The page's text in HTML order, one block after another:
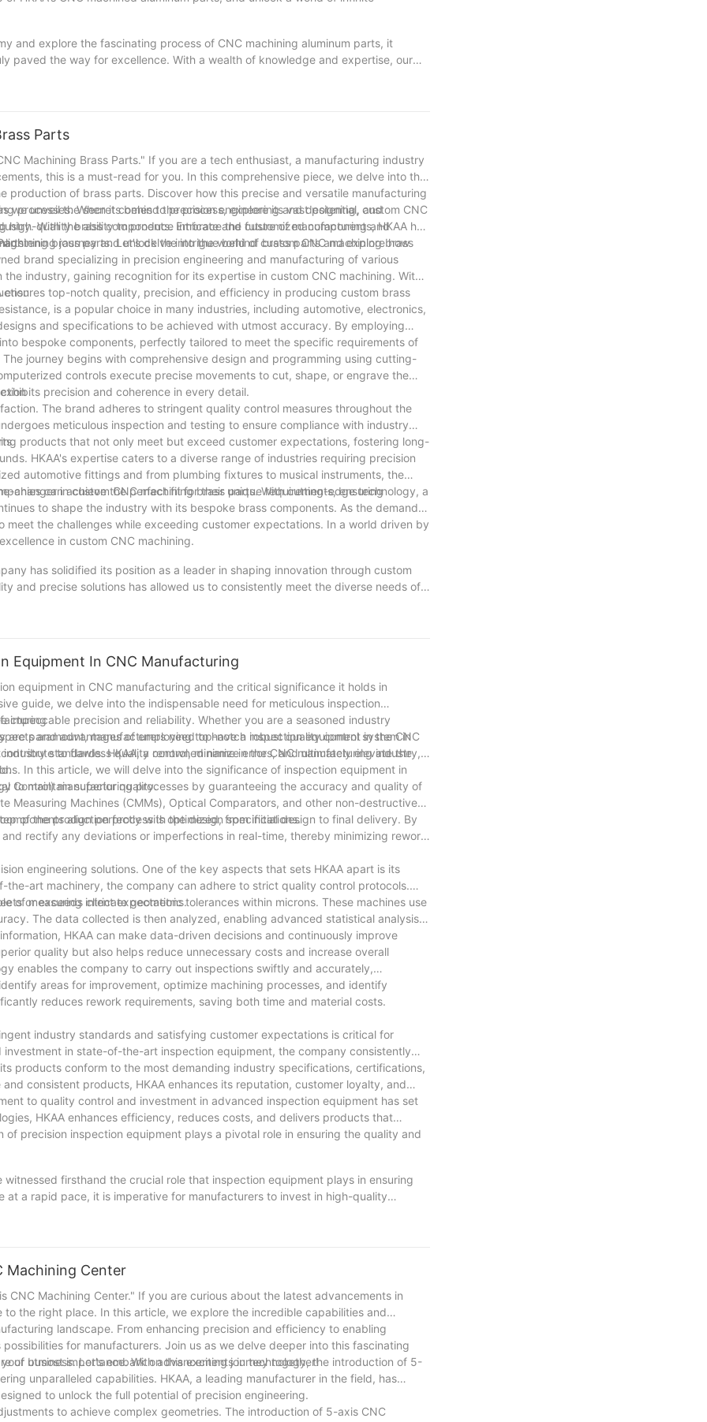
and explore the fascinating process of CNC machining aluminum parts, it
paved the way for excellence. With a wealth of knowledge and expertise, our
precision in machining aluminum components. From creating intricate
to new heights with our unrivaled expertise, dedication, and commitment to
Parts
Machining Brass Parts." If you are a tech enthusiast, a manufacturing industry
this is a must-read for you. In this comprehensive piece, we delve into the
of brass parts. Discover how this precise and versatile manufacturing
we unveil the secrets behind the process, explore its vast potential, and
high-quality brass components. Embrace the future of manufacturing and
journey and unlock the intrigue behind custom CNC machining brass
processes. When it comes to precision engineering and designing, custom CNC
With the ability to produce intricate and customized components, HKAA has
brass parts. Let's delve into the world of brass parts and explore how
brand specializing in precision engineering and manufacturing of various
industry, gaining recognition for its expertise in custom CNC machining. With
top-notch quality, precision, and efficiency in producing custom brass
is a popular choice in many industries, including automotive, electronics,
and specifications to be achieved with utmost accuracy. By employing
bespoke components, perfectly tailored to meet the specific requirements of
journey begins with comprehensive design and programming using cutting-
controls execute precise movements to cut, shape, or engrave the
precision and coherence in every detail.
The brand adheres to stringent quality control measures throughout the
meticulous inspection and testing to ensure compliance with industry
products that not only meet but exceed customer expectations, fostering long-
HKAA's expertise caters to a diverse range of industries requiring precision
automotive fittings and from plumbing fixtures to musical instruments, the
can achieve the perfect fit for their unique requirements, ensuring
changer in custom CNC machining brass parts. With cutting-edge technology, a
to shape the industry with its bespoke brass components. As the demand
the challenges while exceeding customer expectations. In a world driven by
in custom CNC machining.
has solidified its position as a leader in shaping innovation through custom
and precise solutions has allowed us to consistently meet the diverse needs of
not only about creating cutting-edge products, but also about continuously
success of our clients' projects. Join us in shaping the future of innovation
Equipment In CNC Manufacturing
equipment in CNC manufacturing and the critical significance it holds in
guide, we delve into the indispensable need for meticulous inspection
precision and reliability. Whether you are a seasoned industry
and advantages of employing top-notch inspection equipment in the CNC
to flawless quality control, minimize errors, and ultimately elevate the
paramount, manufacturers need to have a robust quality control system in
standards. HKAA, a renowned name in the CNC manufacturing industry,
In this article, we will delve into the significance of inspection equipment in
to maintain superior quality.
Control) manufacturing processes by guaranteeing the accuracy and quality of
Measuring Machines (CMMs), Optical Comparators, and other non-destructive
align perfectly with the design specifications.
of the production process is optimized, from initial design to final delivery. By
rectify any deviations or imperfections in real-time, thereby minimizing rework,
engineering solutions. One of the key aspects that sets HKAA apart is its
art machinery, the company can adhere to strict quality control protocols.
or exceeds client expectations.
of measuring intricate geometric tolerances within microns. These machines use
The data collected is then analyzed, enabling advanced statistical analysis
HKAA can make data-driven decisions and continuously improve
quality but also helps reduce unnecessary costs and increase overall
enables the company to carry out inspections swiftly and accurately,
areas for improvement, optimize machining processes, and identify
reduces rework requirements, saving both time and material costs.
industry standards and satisfying customer expectations is critical for
in state-of-the-art inspection equipment, the company consistently
products conform to the most demanding industry specifications, certifications,
consistent products, HKAA enhances its reputation, customer loyalty, and
to quality control and investment in advanced inspection equipment has set
HKAA enhances efficiency, reduces costs, and delivers products that
precision inspection equipment plays a pivotal role in ensuring the quality and
firsthand the crucial role that inspection equipment plays in ensuring
a rapid pace, it is imperative for manufacturers to invest in high-quality
and accuracy of their products. With the implementation of advanced
industry.
Machining Center
Machining Center." If you are curious about the latest advancements in
the right place. In this article, we explore the incredible capabilities and
landscape. From enhancing precision and efficiency to enabling
for manufacturers. Join us as we delve deeper into this fascinating
business. Let's embark on this exciting journey together!
of utmost importance. With advancements in technology, the introduction of 5-
unparalleled capabilities. HKAA, a leading manufacturer in the field, has
to unlock the full potential of precision engineering.
to achieve complex geometries. The introduction of 5-axis CNC